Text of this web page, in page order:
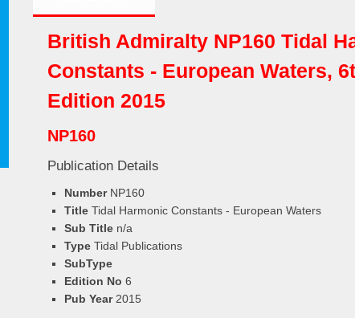
British Admiralty NP160 Tidal
Constants - European Waters,
Edition 2015
NP160
Publication Details
Number NP160
Title Tidal Harmonic Constants - European Waters
Sub Title n/a
Type Tidal Publications
SubType
Edition No 6
Pub Year 2015